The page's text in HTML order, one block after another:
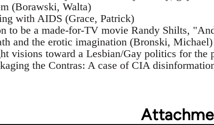
(Borawski, Walta)
with AIDS (Grace, Patrick)
to be a made-for-TV movie Randy Shilts,
and the erotic imagination (Bronski, Michael)
visions toward a Lesbian/Gay politics for the
the Contras: A case of CIA